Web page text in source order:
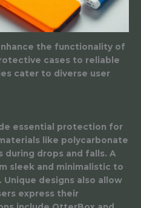
the functionality of
cases to reliable
cater to diverse user
essential protection for
like polycarbonate
during drops and falls. A
sleek and minimalistic to
designs also allow
express their